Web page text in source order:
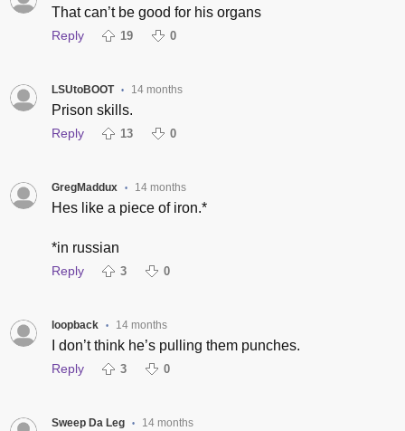
That can’t be good for his organs
Reply 19 0
LSUtoBOOT • 14 months
Prison skills.
Reply 13 0
GregMaddux • 14 months
Hes like a piece of iron.*
*in russian
Reply 3 0
loopback • 14 months
I don’t think he’s pulling them punches.
Reply 3 0
Sweep Da Leg • 14 months